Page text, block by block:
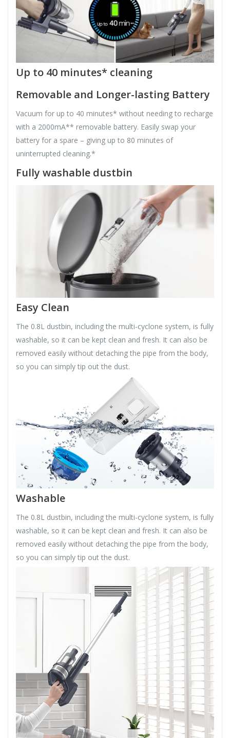
Up to 40 minutes* cleaning
Removable and Longer-lasting Battery
Vacuum for up to 40 minutes* without needing to recharge
with a 2000mA** removable battery. Easily swap your
battery for a spare – giving up to 80 minutes of
uninterrupted cleaning.*
Fully washable dustbin
Easy Clean
The 0.8L dustbin, including the multi-cyclone system, is fully
washable, so it can be kept clean and fresh. It can also be
removed easily without detaching the pipe from the body,
so you can simply tip out the dust.
Washable
The 0.8L dustbin, including the multi-cyclone system, is fully
washable, so it can be kept clean and fresh. It can also be
removed easily without detaching the pipe from the body,
so you can simply tip out the dust.